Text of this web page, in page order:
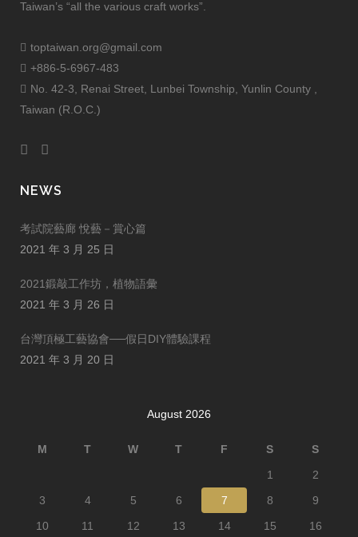
Taiwan’s “all the various craft works”.
toptaiwan.org@gmail.com
+886-5-6967-483
No. 42-3, Renai Street, Lunbei Township, Yunlin County ,
Taiwan (R.O.C.)
NEWS
考試院藝廊 悅藝－賞心篇
2021 年 3 月 25 日
2021鍛敲工作坊，植物語彙
2021 年 3 月 26 日
台灣頂極工藝協會──假日DIY體驗課程
2021 年 3 月 20 日
August 2026
M T W T F S
S
1
2
3
4 5 6 7 8
9
10
11 12 13 14 15 16